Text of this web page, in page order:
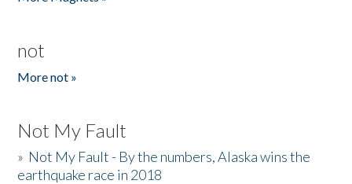
not
More not »
Not My Fault
» Not My Fault - By the numbers, Alaska wins the
earthquake race in 2018